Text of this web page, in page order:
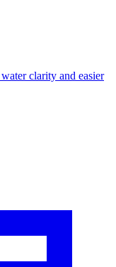
clarity and easier